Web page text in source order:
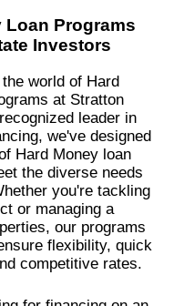
Loan Programs
Investors
world of Hard
at Stratton
leader in
we've designed
Hard Money loan
the diverse needs
you're tackling
or managing a
our programs
flexibility, quick
competitive rates.